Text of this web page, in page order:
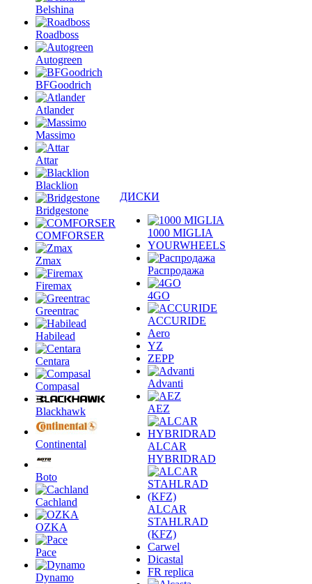
Belshina
Roadboss
Autogreen
BFGoodrich
Atlander
Massimo
Attar
Blacklion
Bridgestone
COMFORSER
Zmax
Firemax
Greentrac
Habilead
Centara
Compasal
Blackhawk
Continental
Boto
Cachland
OZKA
Pace
Dynamo
ДИСКИ
1000 MIGLIA
YOURWHEELS
Распродажа
4GO
ACCURIDE
Aero
YZ
ZEPP
Advanti
AEZ
ALCAR
HYBRIDRAD
ALCAR
STAHLRAD
(KFZ)
Carwel
Dicastal
FR replica